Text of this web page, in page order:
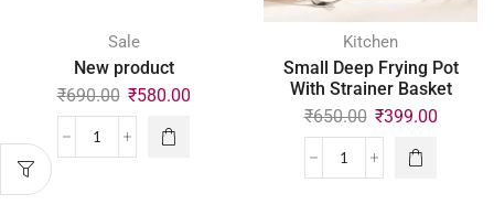
Sale
New product
₹690.00 ₹580.00
Kitchen
Small Deep Frying Pot
With Strainer Basket
₹650.00 ₹399.00